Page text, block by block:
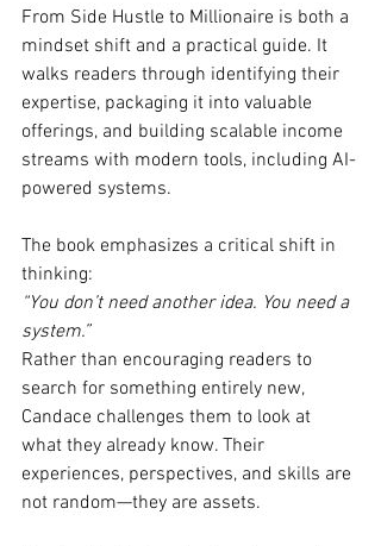
From Side Hustle to Millionaire is both a
mindset shift and a practical guide. It
walks readers through identifying their
expertise, packaging it into valuable
offerings, and building scalable income
streams with modern tools, including AI-
powered systems.
The book emphasizes a critical shift in
thinking:
“You don’t need another idea. You need a
system.”
Rather than encouraging readers to
search for something entirely new,
Candace challenges them to look at
what they already know. Their
experiences, perspectives, and skills are
not random—they are assets.